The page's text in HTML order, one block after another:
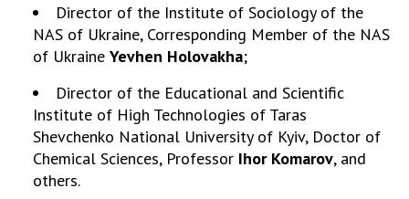
Director of the Institute of Sociology of the
NAS of Ukraine, Corresponding Member of the NAS
of Ukraine Yevhen Holovakha;
Director of the Educational and Scientific
Institute of High Technologies of Taras
Shevchenko National University of Kyiv, Doctor of
Chemical Sciences, Professor Ihor Komarov, and
others.